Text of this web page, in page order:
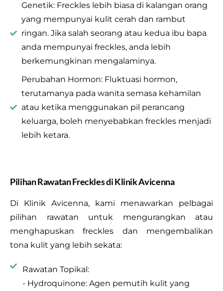
Genetik: Freckles lebih biasa di kalangan orang
yang mempunyai kulit cerah dan rambut
ringan. Jika salah seorang atau kedua ibu bapa
anda mempunyai freckles, anda lebih
berkemungkinan mengalaminya.
Perubahan Hormon: Fluktuasi hormon,
terutamanya pada wanita semasa kehamilan
atau ketika menggunakan pil perancang
keluarga, boleh menyebabkan freckles menjadi
lebih ketara.
Pilihan Rawatan Freckles di Klinik Avicenna
Di Klinik Avicenna, kami menawarkan pelbagai
pilihan rawatan untuk mengurangkan atau
menghapuskan freckles dan mengembalikan
tona kulit yang lebih sekata:
Rawatan Topikal:
- Hydroquinone: Agen pemutih kulit yang